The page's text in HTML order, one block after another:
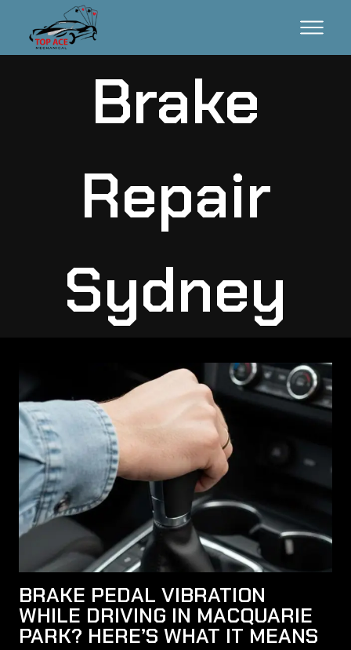
Brake
Repair
Sydney
BRAKE PEDAL VIBRATION
WHILE DRIVING IN MACQUARIE
PARK? HERE’S WHAT IT MEANS